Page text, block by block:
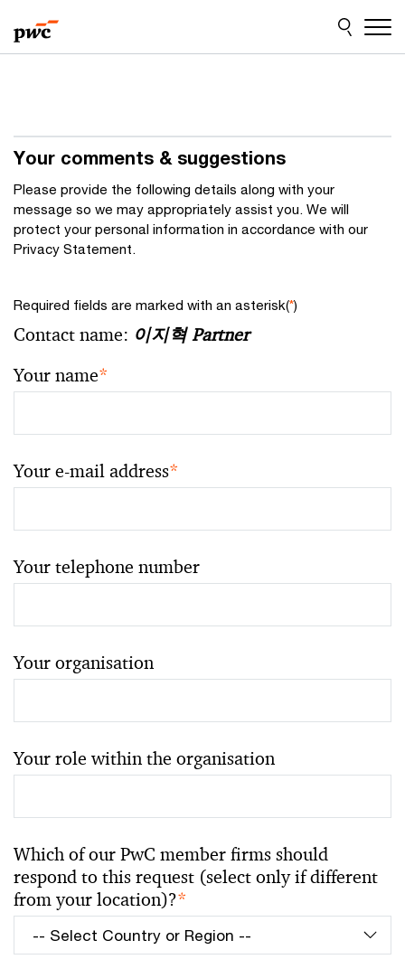
to
content
to
footer
Your comments & suggestions
Please provide the following details along with your
message so we may appropriately assist you. We will
protect your personal information in accordance with our
Privacy Statement.
Required fields are marked with an asterisk(*)
Contact name: 이지혁 Partner
Your name*
Your e-mail address*
Your telephone number
Your organisation
Your role within the organisation
Which of our PwC member firms should
respond to this request (select only if different
from your location)?*